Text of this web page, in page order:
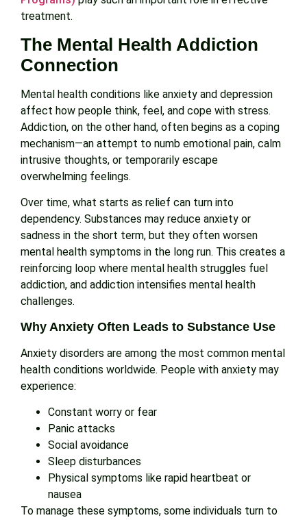
treatment.
The Mental Health Addiction
Connection
Mental health conditions like anxiety and depression
affect how people think, feel, and cope with stress.
Addiction, on the other hand, often begins as a coping
mechanism—an attempt to numb emotional pain, calm
intrusive thoughts, or temporarily escape
overwhelming feelings.
Over time, what starts as relief can turn into
dependency. Substances may reduce anxiety or
sadness in the short term, but they often worsen
mental health symptoms in the long run. This creates a
reinforcing loop where mental health struggles fuel
addiction, and addiction intensifies mental health
challenges.
Why Anxiety Often Leads to Substance Use
Anxiety disorders are among the most common mental
health conditions worldwide. People with anxiety may
experience:
Constant worry or fear
Panic attacks
Social avoidance
Sleep disturbances
Physical symptoms like rapid heartbeat or
nausea
To manage these symptoms, some individuals turn to